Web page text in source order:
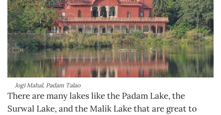
Jogi Mahal, Padam Talao
There are many lakes like the Padam Lake, the
Surwal Lake, and the Malik Lake that are great to